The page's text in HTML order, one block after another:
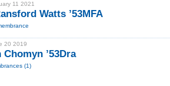
11 2021
Watts ’53MFA
20 2019
Chomyn ’53Dra
(1)